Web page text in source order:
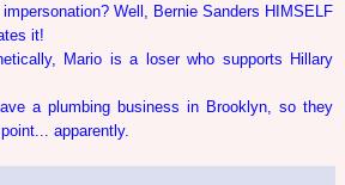
Well, Bernie Sanders HIMSELF
it!
Mario is a loser who supports Hillary
a plumbing business in Brooklyn, so they
apparently.